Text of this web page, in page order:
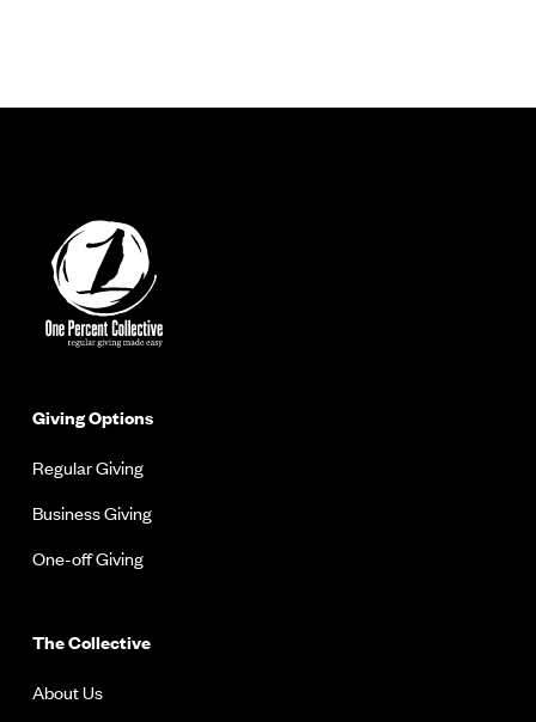
Giving Options
Regular Giving
Business Giving
One-off Giving
The Collective
About Us